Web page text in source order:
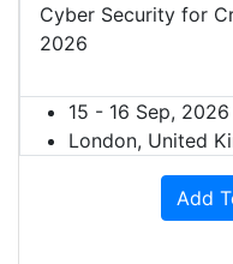
Cyber Security for
2026
15 - 16 Sep, 2026
London, United
Add